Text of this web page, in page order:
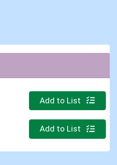
Quantity 0
Add to List
Quantity 0.000 lb
Add to List